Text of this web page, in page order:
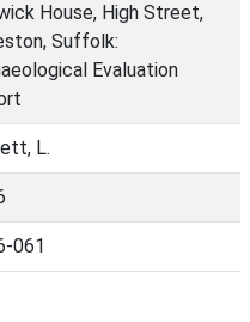
House, High Street,
Suffolk:
Evaluation
L.
061